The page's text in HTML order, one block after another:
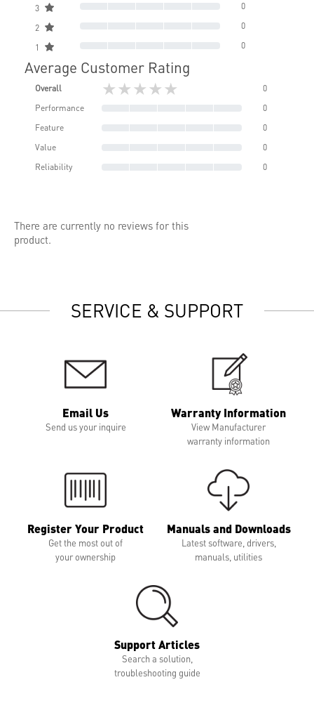
3 0
2 0
1 0
Average Customer Rating
Overall ★★★★★
0
Performance
0
Feature
0
Value
0
Reliability
0
There are currently no reviews for this
product.
SERVICE & SUPPORT
Email Us
Send us your inquire
Warranty Information
View Manufacturer
warranty information
Register Your Product
Get the most out of
your ownership
Manuals and Downloads
Latest software, drivers,
manuals, utilities
Support Articles
Search a solution,
troubleshooting guide